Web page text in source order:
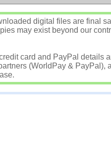
digital files are final
may exist beyond our
card and PayPal details
(WorldPay & PayPal),